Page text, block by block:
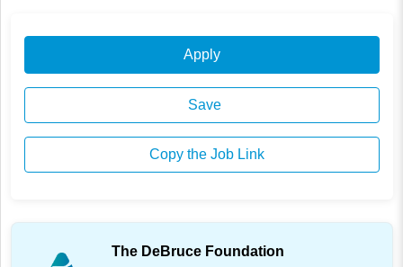
Apply
Save
Copy the Job Link
The DeBruce Foundation